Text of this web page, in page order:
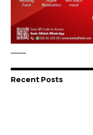
Recent Posts